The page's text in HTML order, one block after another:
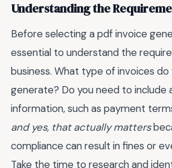
Understanding the
Before selecting a pdf invoice
essential to understand the
business. What type of invoices
generate? Do you need to include
information, such as payment
and yes, that actually matters
compliance can result in fines or
Take the time to research and